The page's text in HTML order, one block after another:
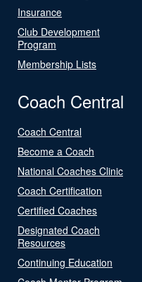
Insurance
Club Development
Program
Membership Lists
Coach Central
Coach Central
Become a Coach
National Coaches Clinic
Coach Certification
Certified Coaches
Designated Coach
Resources
Continuing Education